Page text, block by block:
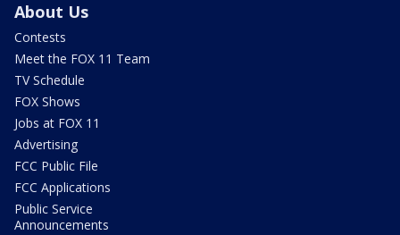
About Us
Contests
Meet the FOX 11 Team
TV Schedule
FOX Shows
Jobs at FOX 11
Advertising
FCC Public File
FCC Applications
Public Service
Announcements